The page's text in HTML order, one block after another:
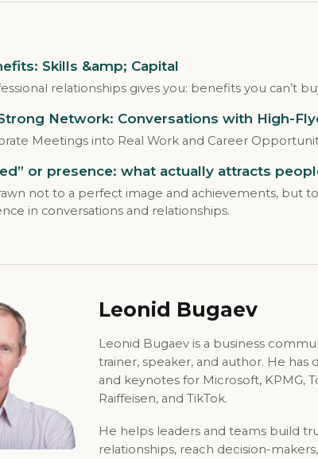
Skills &amp; Capital
relationships gives you: benefits you can’t
Network: Conversations with High-
Meetings into Real Work and Career
or presence: what actually attracts
not to a perfect image and achievements, but
in conversations and relationships.
Leonid Bugaev
Leonid Bugaev is a business
trainer, speaker, and author. He has
and keynotes for Microsoft, KPMG,
Raiffeisen, and TikTok.
He helps leaders and teams build
relationships, reach decision-